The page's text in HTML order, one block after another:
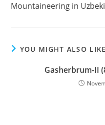
articles
Mountaineering in
YOU MIGHT ALSO LIKE
Gasherbrum-II